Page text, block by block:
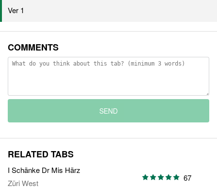
Ver 1
COMMENTS
SEND
RELATED TABS
I Schänke Dr Mis Härz
Züri West
67